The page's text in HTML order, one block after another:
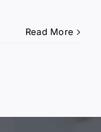
Read More